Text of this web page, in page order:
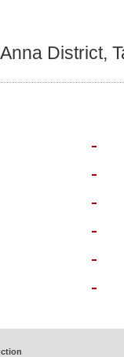
District,